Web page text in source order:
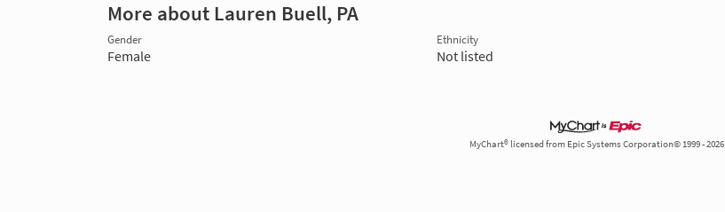
More about Lauren Buell, PA
Gender
Female
Ethnicity
Not listed
MyChart® licensed from Epic Systems Corporation© 1999 - 2026